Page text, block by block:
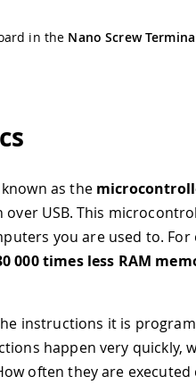
in the Nano Screw
as the
USB. This
you are used to. For
000 times less RAM
instructions it is
happen very quickly,
often they are executed